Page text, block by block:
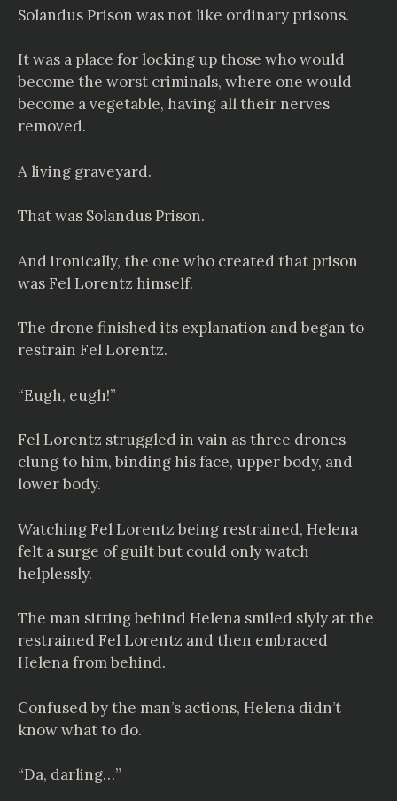
Solandus Prison was not like ordinary prisons.
It was a place for locking up those who would
become the worst criminals, where one would
become a vegetable, having all their nerves
removed.
A living graveyard.
That was Solandus Prison.
And ironically, the one who created that prison
was Fel Lorentz himself.
The drone finished its explanation and began to
restrain Fel Lorentz.
“Eugh, eugh!”
Fel Lorentz struggled in vain as three drones
clung to him, binding his face, upper body, and
lower body.
Watching Fel Lorentz being restrained, Helena
felt a surge of guilt but could only watch
helplessly.
The man sitting behind Helena smiled slyly at the
restrained Fel Lorentz and then embraced
Helena from behind.
Confused by the man’s actions, Helena didn’t
know what to do.
“Da, darling…”